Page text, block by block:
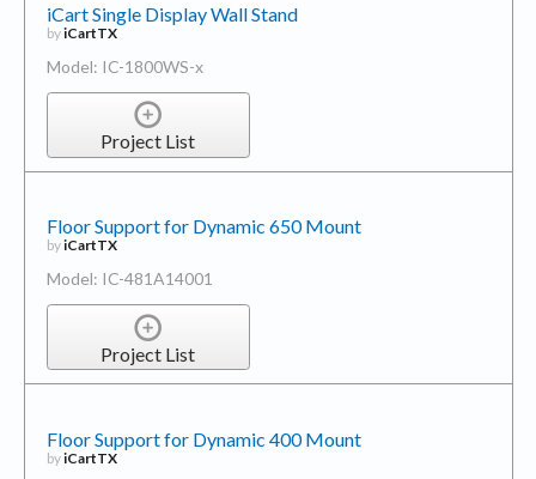
iCart Single Display Wall Stand
byiCartTX
Model: IC-1800WS-x
Project List
Floor Support for Dynamic 650 Mount
byiCartTX
Model: IC-481A14001
Project List
Floor Support for Dynamic 400 Mount
byiCartTX